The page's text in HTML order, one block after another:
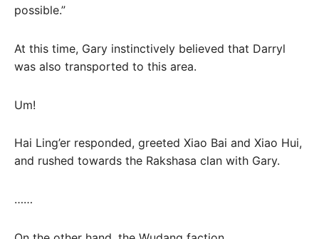
possible.”
At this time, Gary instinctively believed that Darryl
was also transported to this area.
Um!
Hai Ling’er responded, greeted Xiao Bai and Xiao Hui,
and rushed towards the Rakshasa clan with Gary.
……